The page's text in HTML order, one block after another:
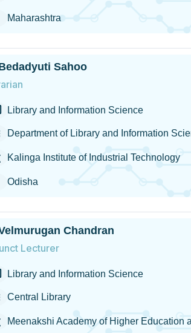
Maharashtra
Sahoo
Library and Information Science
Department of Library and Information
Kalinga Institute of Industrial Technology
Odisha
Chandran
Lecturer
Library and Information Science
Central Library
Meenakshi Academy of Higher Education